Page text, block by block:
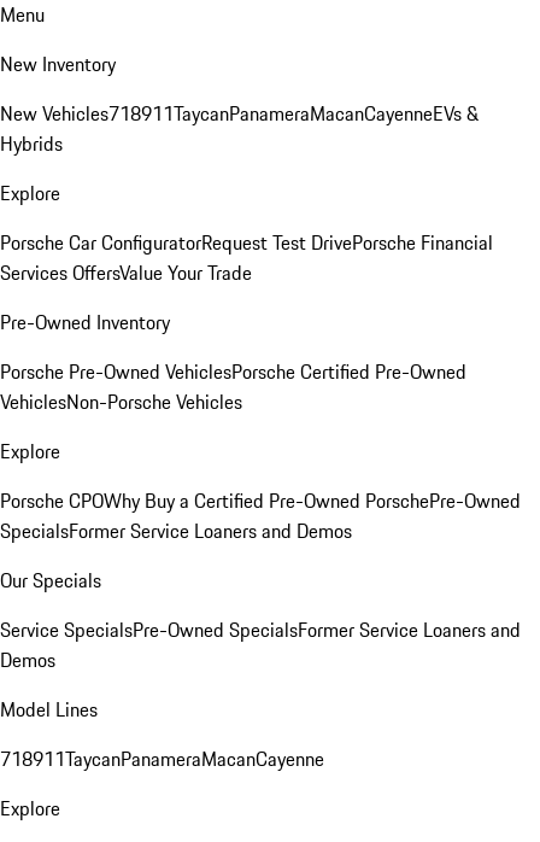
Menu
New Inventory
New Vehicles718911TaycanPanameraMacanCayenneEVs &
Hybrids
Explore
Porsche Car ConfiguratorRequest Test DrivePorsche Financial
Services OffersValue Your Trade
Pre-Owned Inventory
Porsche Pre-Owned VehiclesPorsche Certified Pre-Owned
VehiclesNon-Porsche Vehicles
Explore
Porsche CPOWhy Buy a Certified Pre-Owned PorschePre-Owned
SpecialsFormer Service Loaners and Demos
Our Specials
Service SpecialsPre-Owned SpecialsFormer Service Loaners and
Demos
Model Lines
718911TaycanPanameraMacanCayenne
Explore